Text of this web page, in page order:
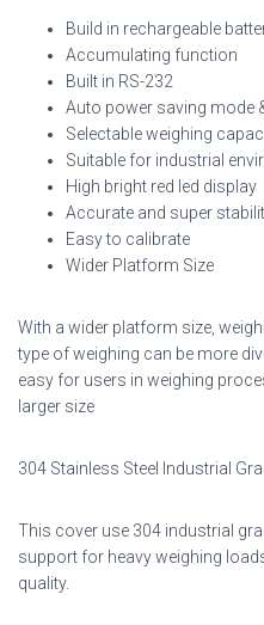
Build in rechargeable
Accumulating function
Built in RS-232
Auto power saving mode
Selectable weighing
Suitable for industrial
High bright red led display
Accurate and super
Easy to calibrate
Wider Platform Size
With a wider platform size,
type of weighing can be more
easy for users in weighing
larger size
304 Stainless Steel Industrial
This cover use 304 industrial
support for heavy weighing
quality.